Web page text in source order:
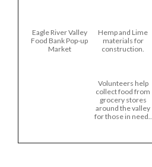
Eagle River Valley
Food Bank Pop-up
Market
Hemp and Lime
materials for
construction.
Volunteers help
collect food from
grocery stores
around the valley
for those in need..